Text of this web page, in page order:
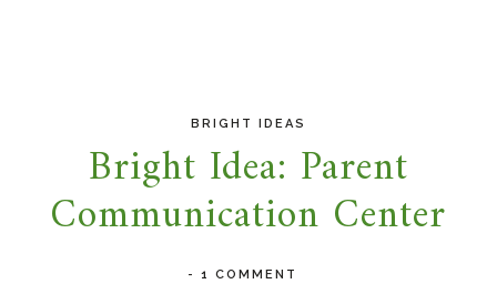
BRIGHT IDEAS
Bright Idea: Parent
Communication Center
- 1 COMMENT